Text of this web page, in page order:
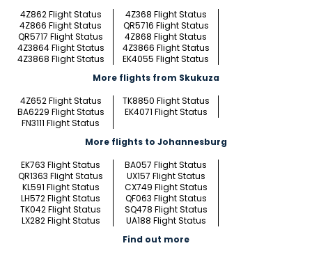
4Z862 Flight Status
4Z368 Flight Status
4Z866 Flight Status
QR5716 Flight Status
QR5717 Flight Status
4Z868 Flight Status
4Z3864 Flight Status
4Z3866 Flight Status
4Z3868 Flight Status
EK4055 Flight Status
More flights from Skukuza
4Z652 Flight Status
TK8850 Flight Status
BA6229 Flight Status
EK4071 Flight Status
FN3111 Flight Status
More flights to Johannesburg
EK763 Flight Status
BA057 Flight Status
QR1363 Flight Status
UX157 Flight Status
KL591 Flight Status
CX749 Flight Status
LH572 Flight Status
QF063 Flight Status
TK042 Flight Status
SQ478 Flight Status
LX282 Flight Status
UA188 Flight Status
Find out more